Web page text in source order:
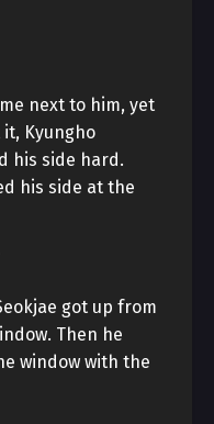
next to him, yet
Kyungho
his side hard.
his side at the
got up from
Then he
window with the